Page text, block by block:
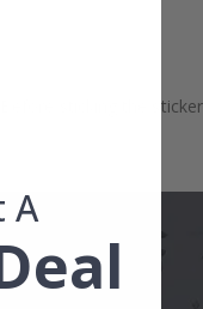
sticking the
A